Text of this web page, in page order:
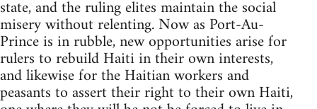
state, and the ruling elites maintain the social
misery without relenting. Now as Port-Au-
Prince is in rubble, new opportunities arise for
rulers to rebuild Haiti in their own interests,
and likewise for the Haitian workers and
peasants to assert their right to their own Haiti,